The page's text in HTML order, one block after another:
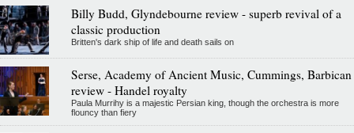
Billy Budd, Glyndebourne review - superb revival of a
classic production
Britten's dark ship of life and death sails on
Serse, Academy of Ancient Music, Cummings, Barbican
review - Handel royalty
Paula Murrihy is a majestic Persian king, though the orchestra is more
flouncy than fiery